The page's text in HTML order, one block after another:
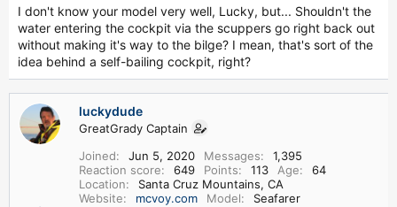
I don't know your model very well, Lucky, but... Shouldn't the
water entering the cockpit via the scuppers go right back out
without making it's way to the bilge? I mean, that's sort of the
idea behind a self-bailing cockpit, right?
luckydude
GreatGrady Captain
Joined
Jun 5, 2020 Messages
1,395
Reaction score
649 Points 113 Age
64
Location
Santa Cruz Mountains, CA
Website
mcvoy.com Model Seafarer